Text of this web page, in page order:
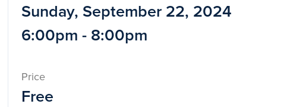
Sunday, September 22, 2024
6:00pm - 8:00pm
Price
Free